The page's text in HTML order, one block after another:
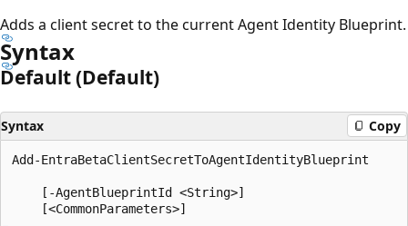
Adds a client secret to the current Agent Identity Blueprint.
Syntax
Default (Default)
Syntax Copy
Add-EntraBetaClientSecretToAgentIdentityBlueprint
    [-AgentBlueprintId <String>]